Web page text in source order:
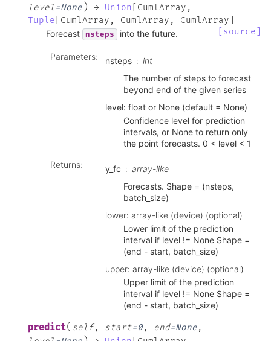
level =None ) → Union CumlArray ,
Tuple
CumlArray , CumlArray , CumlArray
[source]
Forecast nsteps into the future.
Parameters: nsteps
int
The number of steps to forecast
beyond end of the given series
level: float or None (default = None)
Confidence level for prediction
intervals, or None to return only
the point forecasts. 0 < level < 1
Returns: y_fc
array-like
Forecasts. Shape = (nsteps,
batch_size)
lower: array-like (device) (optional)
Lower limit of the prediction
interval if level != None Shape =
(end - start, batch_size)
upper: array-like (device) (optional)
Upper limit of the prediction
interval if level != None Shape =
(end - start, batch_size)
predict( self, start=0, end=None,